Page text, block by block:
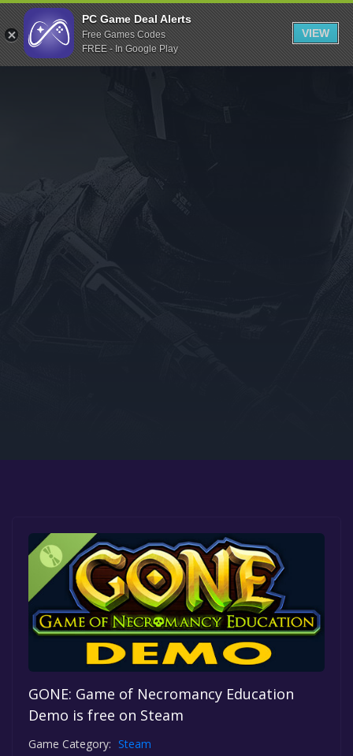
Indiegala
Playstation
Humble Bundle
Itch.io
Rockstar Games
Microsoft Store
GONE: Game of Necromancy Education
Demo is free on Steam
Game Category: Steam
PC Game Deal Alerts
Free Games Codes
FREE - In Google Play
VIEW